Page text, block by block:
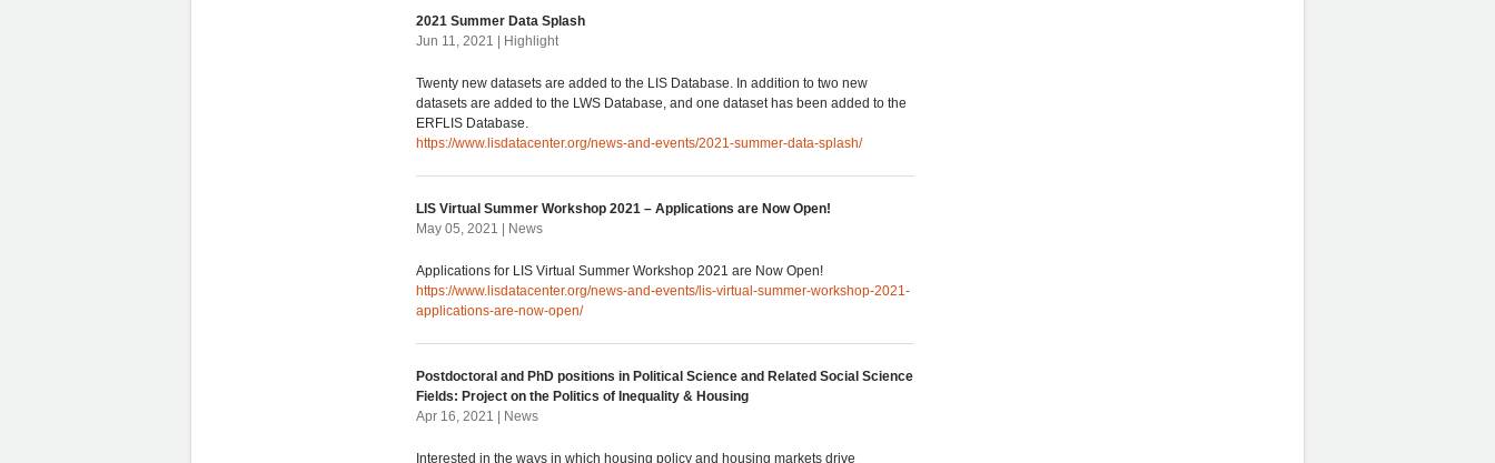
2021 Summer Data Splash
Jun 11, 2021 | Highlight
Twenty new datasets are added to the LIS Database. In addition to two new
datasets are added to the LWS Database, and one dataset has been added to the
ERFLIS Database.
https://www.lisdatacenter.org/news-and-events/2021-summer-data-splash/
LIS Virtual Summer Workshop 2021 – Applications are Now Open!
May 05, 2021 | News
Applications for LIS Virtual Summer Workshop 2021 are Now Open!
https://www.lisdatacenter.org/news-and-events/lis-virtual-summer-workshop-2021-
applications-are-now-open/
Postdoctoral and PhD positions in Political Science and Related Social Science
Fields: Project on the Politics of Inequality & Housing
Apr 16, 2021 | News
Interested in the ways in which housing policy and housing markets drive